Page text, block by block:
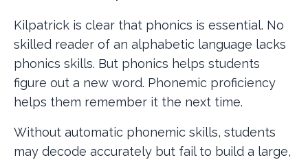
Kilpatrick is clear that phonics is essential. No
skilled reader of an alphabetic language lacks
phonics skills. But phonics helps students
figure out a new word. Phonemic proficiency
helps them remember it the next time.
Without automatic phonemic skills, students
may decode accurately but fail to build a large,